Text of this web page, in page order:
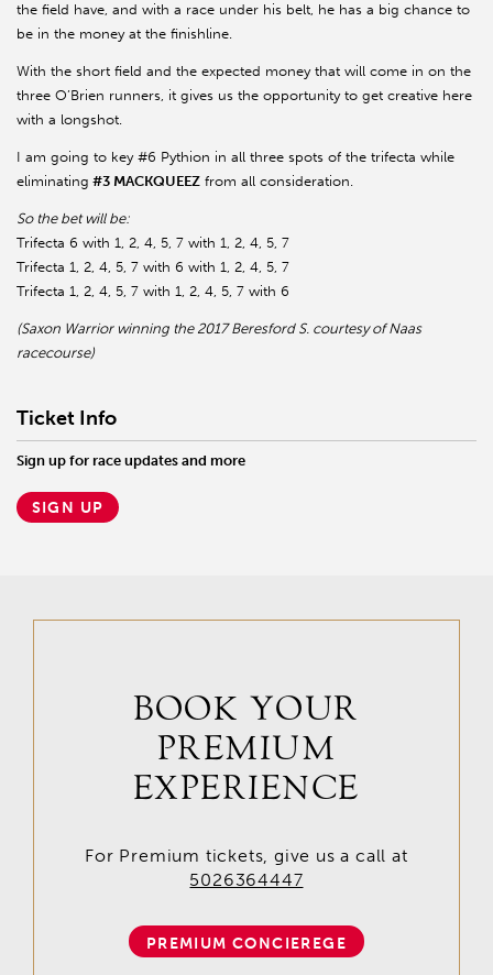
the field have, and with a race under his belt, he has a big chance to
be in the money at the finishline.
With the short field and the expected money that will come in on the
three O’Brien runners, it gives us the opportunity to get creative here
with a longshot.
I am going to key #6 Pythion in all three spots of the trifecta while
eliminating #3 MACKQUEEZ from all consideration.
So the bet will be:
Trifecta 6 with 1, 2, 4, 5, 7 with 1, 2, 4, 5, 7
Trifecta 1, 2, 4, 5, 7 with 6 with 1, 2, 4, 5, 7
Trifecta 1, 2, 4, 5, 7 with 1, 2, 4, 5, 7 with 6
(Saxon Warrior winning the 2017 Beresford S. courtesy of Naas
racecourse)
Ticket Info
Sign up for race updates and more
SIGN UP
BOOK YOUR
PREMIUM
EXPERIENCE
For Premium tickets, give us a call at
5026364447
PREMIUM CONCIEREGE